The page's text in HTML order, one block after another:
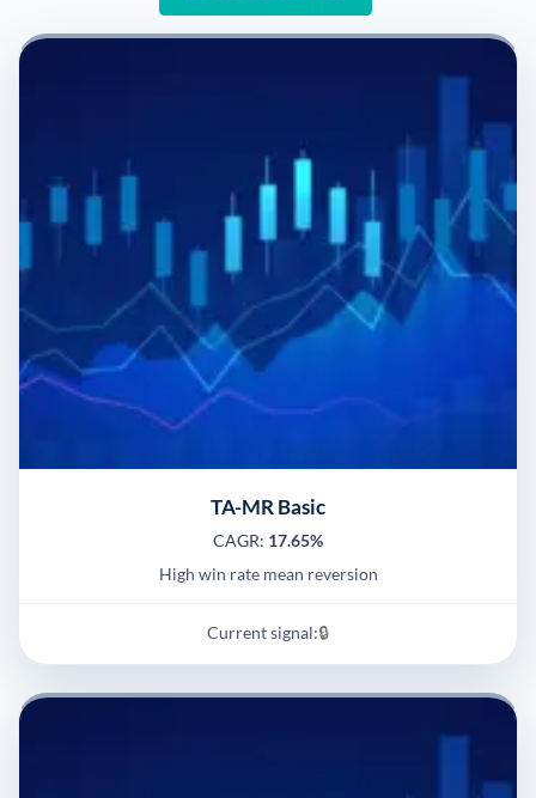
TA-MR Basic
CAGR: 17.65%
High win rate mean reversion
Current signal:🔒